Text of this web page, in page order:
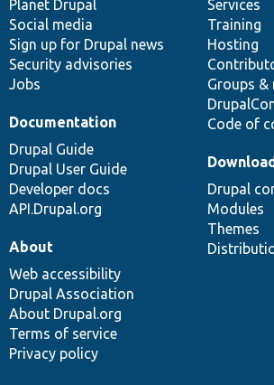
items
Planet Drupal
Social media
Sign up for Drupal news
Security advisories
Jobs
community
Services
Training
Hosting
Groups &
Code of
Documentation
Drupal Guide
Drupal User Guide
Developer docs
API.Drupal.org
code
base
Drupal
Modules
Themes
of
community
About
Web accessibility
Drupal Association
About Drupal.org
Terms of service
Privacy policy